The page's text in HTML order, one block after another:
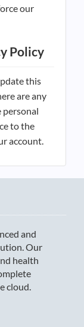
our
Policy
this
are any
personal
to the
account.
and
Our
health
cloud.